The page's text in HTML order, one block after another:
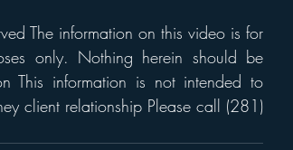
The information on this video is for
only. Nothing herein should be
This information is not intended to
client relationship Please call (281)